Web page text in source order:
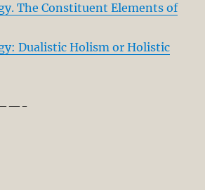
The Constituent Elements of
Dualistic Holism or Holistic